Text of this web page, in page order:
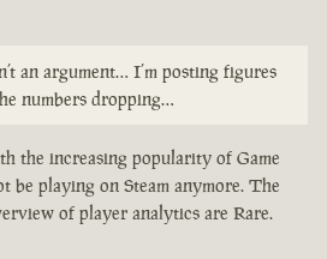
an argument… I’m posting figures
numbers dropping…
the increasing popularity of Game
be playing on Steam anymore. The
of player analytics are Rare.